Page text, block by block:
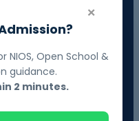
Students • On-Demand
October Sessions
×
NIOS, Open School &
guidance.
2 minutes.